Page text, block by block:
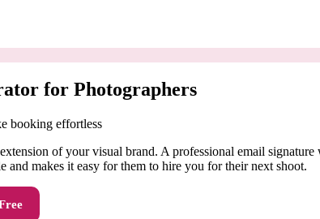
for Photographers
booking effortless
of your visual brand. A professional email
and makes it easy for them to hire you for their next shoot.